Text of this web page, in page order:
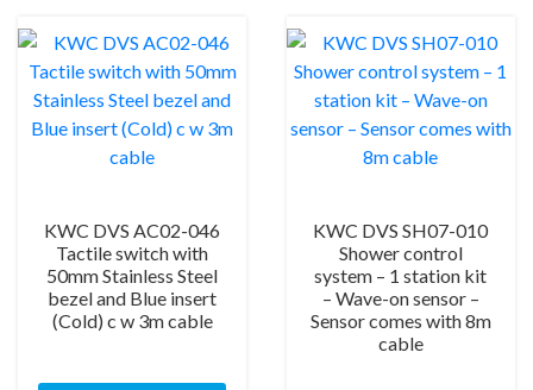
KWC DVS AC02-046
Tactile switch with
50mm Stainless Steel
bezel and Blue insert
(Cold) c w 3m cable
KWC DVS SH07-010
Shower control
system – 1 station kit
– Wave-on sensor –
Sensor comes with 8m
cable